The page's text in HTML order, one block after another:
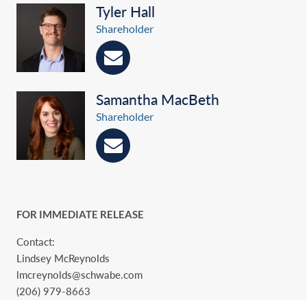
Tyler Hall
Shareholder
Samantha MacBeth
Shareholder
FOR IMMEDIATE RELEASE
Contact:
Lindsey McReynolds
lmcreynolds@schwabe.com
(206) 979-8663